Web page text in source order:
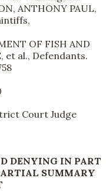
ANTHONY PAUL,
OF FISH AND
et al., Defendants.
Court Judge
DENYING IN PART
SUMMARY